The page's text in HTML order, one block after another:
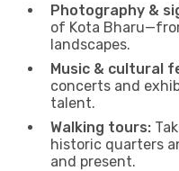
Photography &
of Kota
landscapes.
Music & cultural
concerts and
talent.
Walking tours:
historic quarters
and present.